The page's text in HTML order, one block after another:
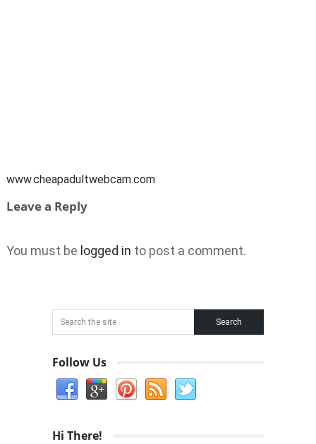
www.cheapadultwebcam.com
Leave a Reply
You must be logged in to post a comment.
Follow Us
Hi There!